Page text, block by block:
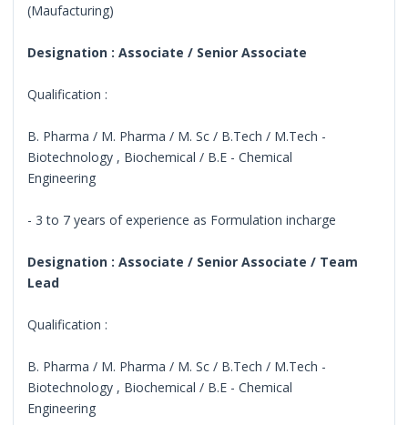
(Maufacturing)
Designation : Associate / Senior Associate
Qualification :
B. Pharma / M. Pharma / M. Sc / B.Tech / M.Tech -
Biotechnology , Biochemical / B.E - Chemical
Engineering
- 3 to 7 years of experience as Formulation incharge
Designation : Associate / Senior Associate / Team
Lead
Qualification :
B. Pharma / M. Pharma / M. Sc / B.Tech / M.Tech -
Biotechnology , Biochemical / B.E - Chemical
Engineering